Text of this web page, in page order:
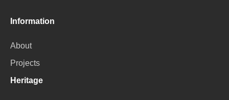
Information
About
Projects
Heritage